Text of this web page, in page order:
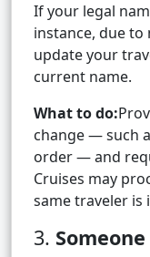
If your legal
instance, due
update your
current name.
What to do:
change — such
order — and
Cruises may
same traveler is
3.